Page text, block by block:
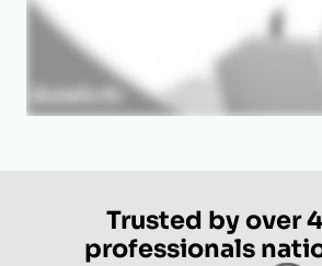
Trusted by over
professionals